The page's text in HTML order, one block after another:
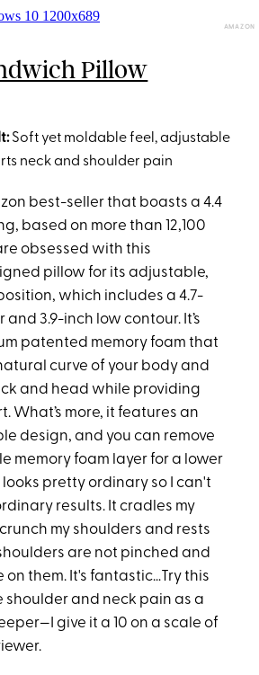
AMAZON
Pillow
Soft yet moldable feel, adjustable
neck and shoulder pain
best-seller that boasts a 4.4
based on more than 12,100
obsessed with this
pillow for its adjustable,
which includes a 4.7-
3.9-inch low contour. It’s
patented memory foam that
curve of your body and
and head while providing
What’s more, it features an
design, and you can remove
memory foam layer for a lower
looks pretty ordinary so I can't
results. It cradles my
my shoulders and rests
are not pinched and
on them. It's fantastic…Try this
shoulder and neck pain as a
give it a 10 on a scale of